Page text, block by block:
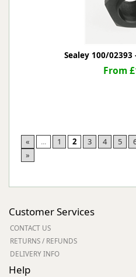
Sealey 100/
From
« ... 1 2 3 4 5
»
Customer Services
CONTACT US
RETURNS / REFUNDS
DELIVERY INFO
Help